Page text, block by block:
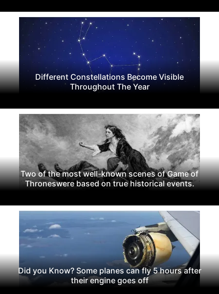
Different Constellations Become Visible
Throughout The Year
Two of the most well-known scenes of Game of
Throneswere based on true historical events.
Did you Know? Some planes can fly 5 hours after
their engine goes off